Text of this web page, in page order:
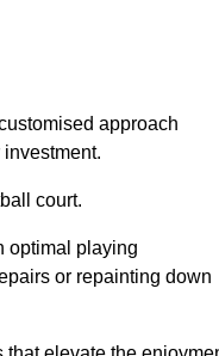
approach
court.
optimal playing
or repainting down